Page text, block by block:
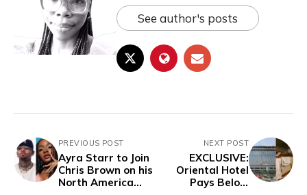
See author's posts
PREVIOUS POST
Ayra Starr to Join
Chris Brown on his
North America
NEXT POST
EXCLUSIVE:
Oriental Hotel
Pays Below